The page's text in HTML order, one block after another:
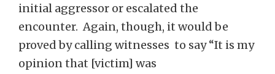
initial aggressor or escalated the
encounter. Again, though, it would be
proved by calling witnesses to say “It is my
opinion that [victim] was